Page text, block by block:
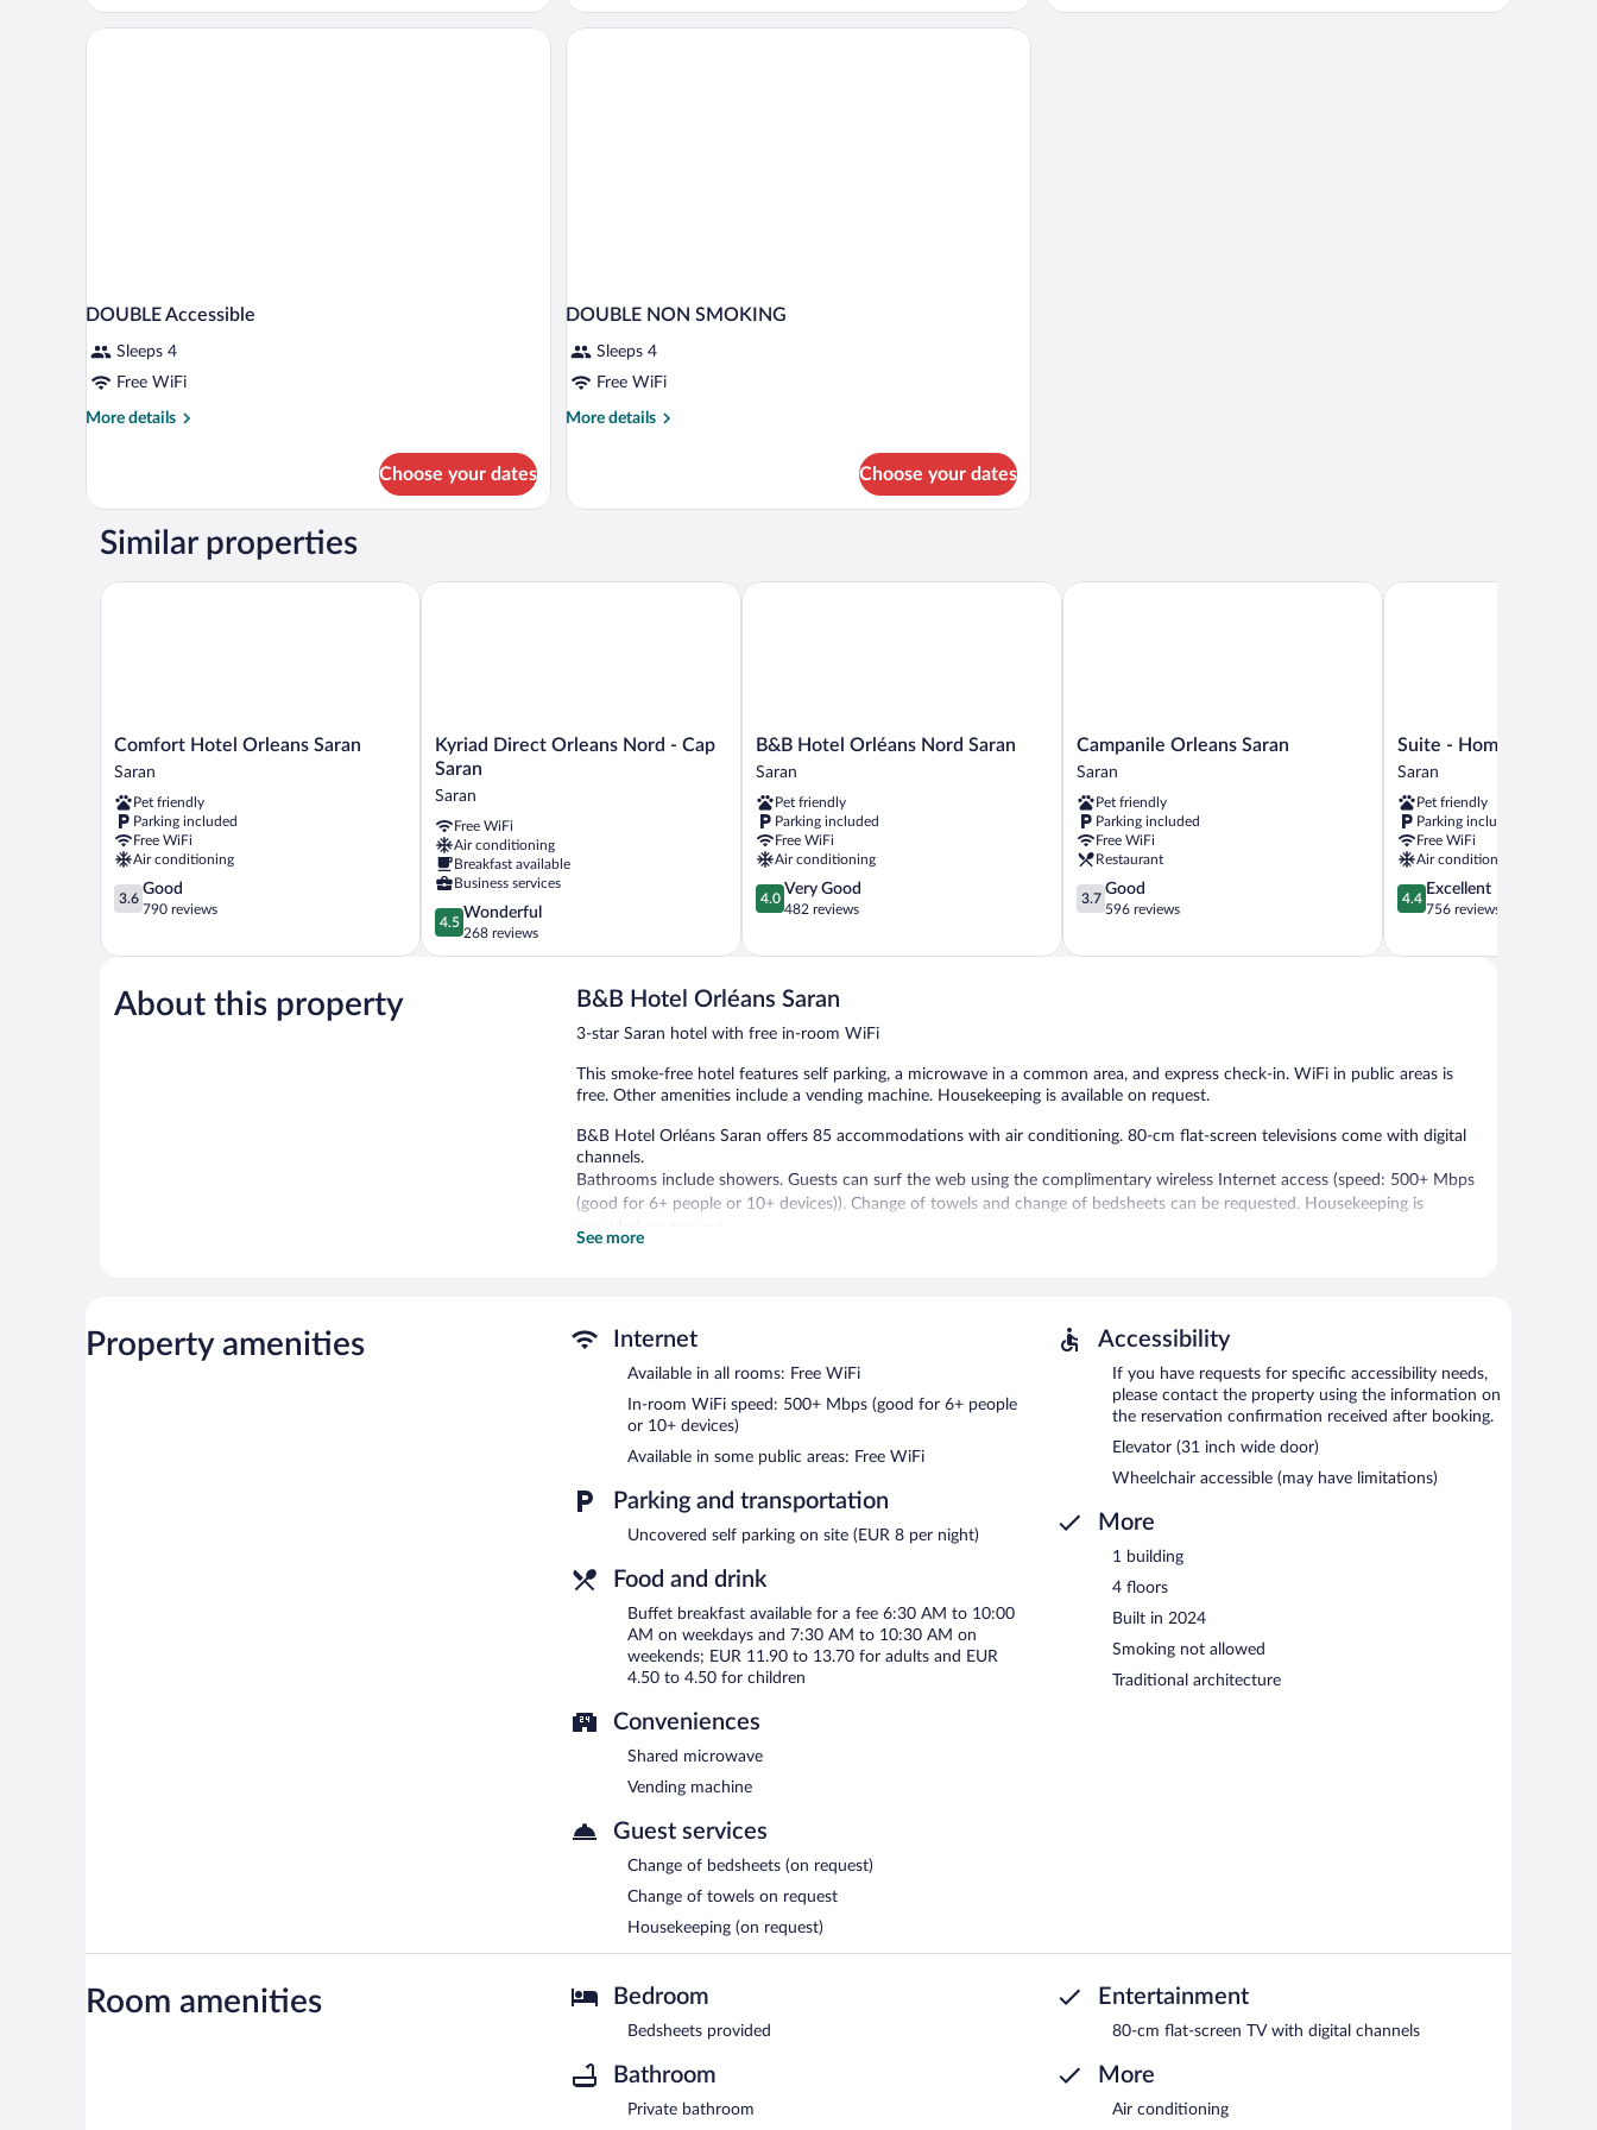
Room,
Non
Accessible,
Non
Smoking
DOUBLE Accessible
Sleeps 4
Free WiFi
More details
More
Accessible
Choose your dates
DOUBLE NON SMOKING
Sleeps 4
Free WiFi
More details
More
NON
Choose your dates
Similar properties
Comfort
Hotel
Saran
Saran
Comfort Hotel Orleans Saran
Saran
Pet friendly
Parking included
Free WiFi
Air conditioning
3.6
out
5,
790
reviews
3.6
Good
790 reviews
Comfort Hotel Orleans Saran
Kyriad
Direct
Orleans
-
Cap
Saran
Saran
Kyriad Direct Orleans Nord - Cap
Saran
Saran
Free WiFi
Air conditioning
Breakfast available
Business services
4.5
out
of
4.5
Wonderful
268 reviews
Kyriad Direct Orleans Nord - Cap Saran
B&B
Hotel
Nord
Saran
Saran
B&B Hotel Orléans Nord Saran
Saran
Pet friendly
Parking included
Free WiFi
Air conditioning
4.0
out
5,
Good,
reviews
4.0
Very Good
482 reviews
B&B Hotel Orléans Nord Saran
Campanile
Orleans
Saran
Campanile Orleans Saran
Saran
Pet friendly
Parking included
Free WiFi
Restaurant
3.7
out
5,
3.7
Good
596 reviews
Campanile Orleans Saran
Suite
-
Orleans
Saran
Saran
Suite - Home Orleans
Saran
Pet friendly
Parking included
Free WiFi
Air conditioning
4.4
out
5,
4.4
Excellent
756 reviews
Suite - Home Orleans
About this property B&B Hotel Orléans Saran
3-star Saran hotel with free in-room WiFi
This smoke-free hotel features self parking, a microwave in a common area, and express check-in. WiFi in public areas is
free. Other amenities include a vending machine. Housekeeping is available on request.
B&B Hotel Orléans Saran offers 85 accommodations with air conditioning. 80-cm flat-screen televisions come with digital
channels.
Bathrooms include showers. Guests can surf the web using the complimentary wireless Internet access (speed: 500+ Mbps
(good for 6+ people or 10+ devices)). Change of towels and change of bedsheets can be requested. Housekeeping is
provided on request.
Buffet breakfasts are available for a surcharge on weekdays between 6:30 AM and 10:00 AM and on weekends between
7:30 AM and 10:30 AM.
See more
Property amenities Internet
Available in all rooms: Free WiFi
In-room WiFi speed: 500+ Mbps (good for 6+ people
or 10+ devices)
Available in some public areas: Free WiFi
Parking and transportation
Uncovered self parking on site (EUR 8 per night)
Food and drink
Buffet breakfast available for a fee 6:30 AM to 10:00
AM on weekdays and 7:30 AM to 10:30 AM on
weekends; EUR 11.90 to 13.70 for adults and EUR
4.50 to 4.50 for children
Conveniences
Shared microwave
Vending machine
Guest services
Change of bedsheets (on request)
Change of towels on request
Housekeeping (on request)
Accessibility
If you have requests for specific accessibility needs,
please contact the property using the information on
the reservation confirmation received after booking.
Elevator (31 inch wide door)
Wheelchair accessible (may have limitations)
More
1 building
4 floors
Built in 2024
Smoking not allowed
Traditional architecture
Room amenities Bedroom
Bedsheets provided
Bathroom
Private bathroom
Entertainment
80-cm flat-screen TV with digital channels
More
Air conditioning